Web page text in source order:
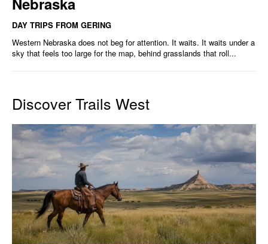
DAY TRIPS FROM GERING
Western Nebraska does not beg for attention. It waits. It waits under a
sky that feels too large for the map, behind grasslands that roll...
Discover Trails West